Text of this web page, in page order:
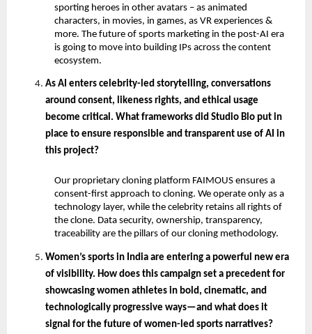
sporting heroes in other avatars – as animated
characters, in movies, in games, as VR experiences &
more. The future of sports marketing in the post-AI era
is going to move into building IPs across the content
ecosystem.
As AI enters celebrity-led storytelling, conversations
around consent, likeness rights, and ethical usage
become critical. What frameworks did Studio Blo put in
place to ensure responsible and transparent use of AI in
this project?
Our proprietary cloning platform FAIMOUS ensures a
consent-first approach to cloning. We operate only as a
technology layer, while the celebrity retains all rights of
the clone. Data security, ownership, transparency,
traceability are the pillars of our cloning methodology.
Women’s sports in India are entering a powerful new era
of visibility. How does this campaign set a precedent for
showcasing women athletes in bold, cinematic, and
technologically progressive ways—and what does it
signal for the future of women-led sports narratives?